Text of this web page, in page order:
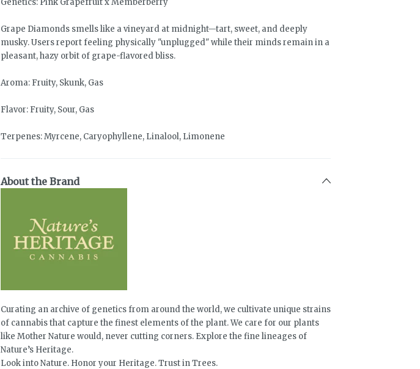
Grape Diamonds smells like a vineyard at midnight—tart, sweet, and deeply
musky. Users report feeling physically "unplugged" while their minds remain in a
pleasant, hazy orbit of grape-flavored bliss.
Aroma: Fruity, Skunk, Gas
Flavor: Fruity, Sour, Gas
Terpenes: Myrcene, Caryophyllene, Linalool, Limonene
About the Brand
Curating an archive of genetics from around the world, we cultivate unique strains
of cannabis that capture the finest elements of the plant. We care for our plants
like Mother Nature would, never cutting corners. Explore the fine lineages of
Nature’s Heritage.
Look into Nature. Honor your Heritage. Trust in Trees.